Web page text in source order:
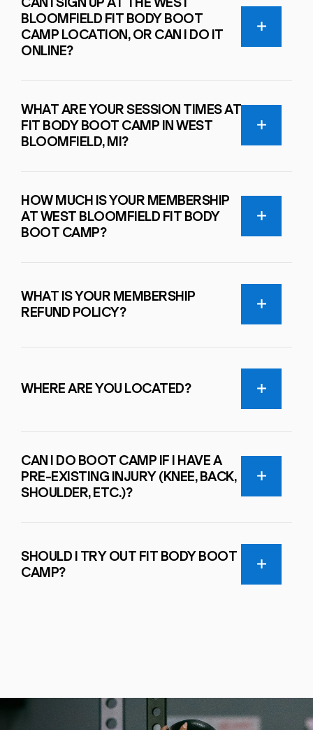
BLOOMFIELD FIT BODY BOOT
CAMP LOCATION, OR CAN I DO IT
ONLINE?
WHAT ARE YOUR SESSION TIMES AT
FIT BODY BOOT CAMP IN WEST
BLOOMFIELD, MI?
HOW MUCH IS YOUR MEMBERSHIP
AT WEST BLOOMFIELD FIT BODY
BOOT CAMP?
WHAT IS YOUR MEMBERSHIP
REFUND POLICY?
WHERE ARE YOU LOCATED?
CAN I DO BOOT CAMP IF I HAVE A
PRE-EXISTING INJURY (KNEE, BACK,
SHOULDER, ETC.)?
SHOULD I TRY OUT FIT BODY BOOT
CAMP?